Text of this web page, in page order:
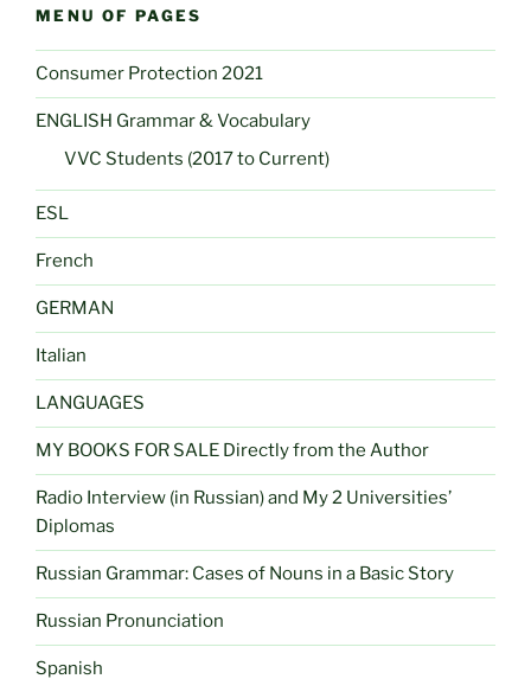
MENU OF PAGES
Consumer Protection 2021
ENGLISH Grammar & Vocabulary
VVC Students (2017 to Current)
ESL
French
GERMAN
Italian
LANGUAGES
MY BOOKS FOR SALE Directly from the Author
Radio Interview (in Russian) and My 2 Universities’
Diplomas
Russian Grammar: Cases of Nouns in a Basic Story
Russian Pronunciation
Spanish